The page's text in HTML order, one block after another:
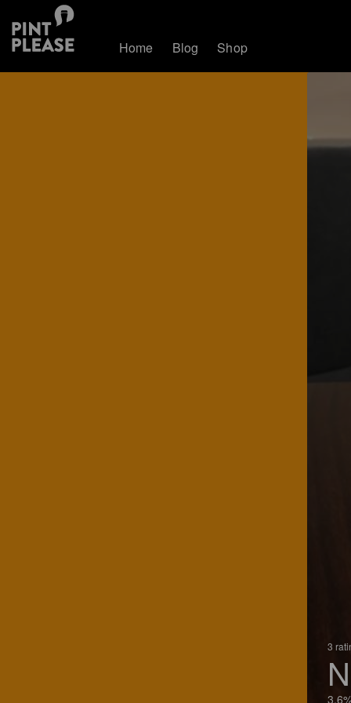
Home Blog Shop
3